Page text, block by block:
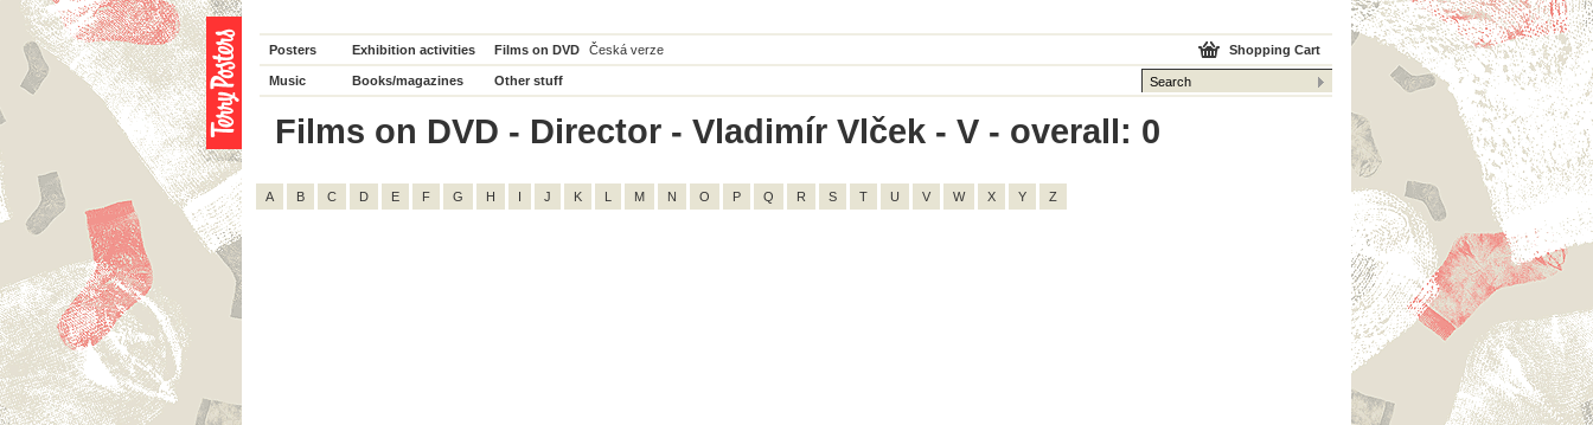
Posters Exhibition activities Films on DVD Česká verze
Music Books/magazines Other stuff
Shopping Cart
Films on DVD - Director - Vladimír Vlček - V - overall: 0
A B C D E F G H I J K L M N O P Q R S T U V W X Y Z